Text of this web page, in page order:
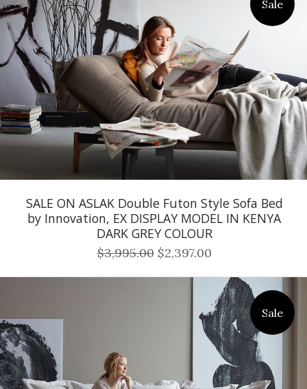
Sale
SALE ON ASLAK Double Futon Style Sofa Bed
by Innovation, EX DISPLAY MODEL IN KENYA
DARK GREY COLOUR
$3,995.00 $2,397.00
Sale